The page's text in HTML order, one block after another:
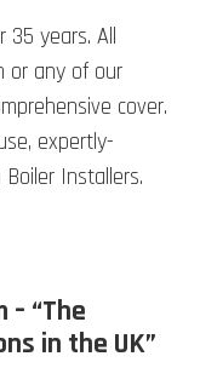
35 years. All
or any of our
cover.
expertly-
Installers.
– “The
in the UK”